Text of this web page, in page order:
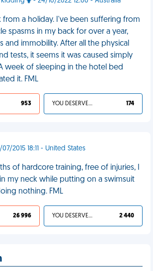
from a holiday. I've been suffering from
spasms in my back for over a year,
and immobility. After all the physical
tests, it seems it was caused simply
week of sleeping in the hotel bed
it. FML
953 YOU DESERVED IT 174
2015 18:11 - United States
of hardcore training, free of injuries, I
my neck while putting on a swimsuit
nothing. FML
26 996 YOU DESERVED IT 2 440